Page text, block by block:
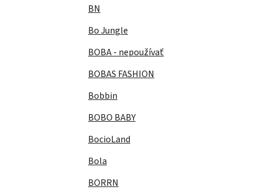
BN
Bo Jungle
BOBA - nepoužívať
BOBAS FASHION
Bobbin
BOBO BABY
BocioLand
Bola
BORRN